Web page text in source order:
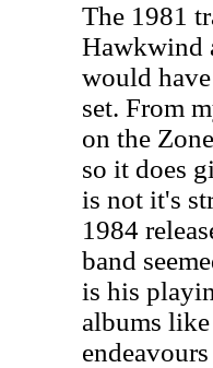
The 1981
Hawkwind
would
set. From
on the
so it does
is not it's
1984
band
is his
albums